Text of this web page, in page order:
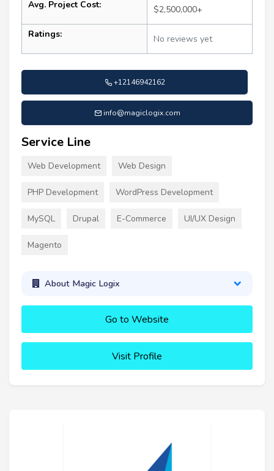
Avg. Project Cost: $2,500,000+
Ratings: No reviews yet
+12146942162
info@magiclogix.com
Service Line
Web Development Web Design
PHP Development WordPress Development
MySQL Drupal E-Commerce UI/UX Design
Magento
About Magic Logix
Go to Website
Visit Profile